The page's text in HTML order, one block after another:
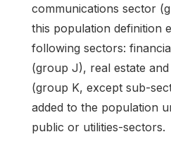
communications sector
this population definition
following sectors:
(group J), real estate
(group K, except sub-
added to the population
public or utilities-sectors.